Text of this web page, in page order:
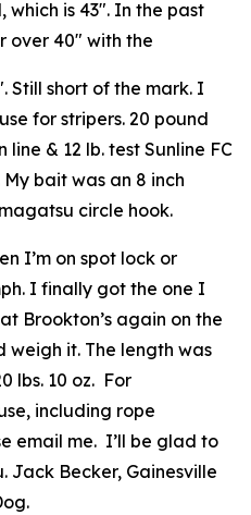
is 43″. In the past
over 40″ with the
Still short of the mark. I
for stripers. 20 pound
& 12 lb. test Sunline FC
bait was an 8 inch
circle hook.
I’m on spot lock or
I finally got the one I
Brookton’s again on the
weigh it. The length was
lbs. 10 oz. For
including rope
email me. I’ll be glad to
Jack Becker, Gainesville